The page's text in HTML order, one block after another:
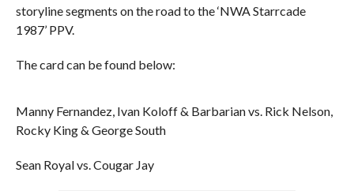
storyline segments on the road to the ‘NWA Starrcade
1987’ PPV.
The card can be found below:
Manny Fernandez, Ivan Koloff & Barbarian vs. Rick Nelson,
Rocky King & George South
Sean Royal vs. Cougar Jay